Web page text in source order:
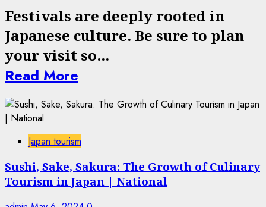
Festivals are deeply rooted in
Japanese culture. Be sure to plan
your visit so...
Read More
Japan tourism
Sushi, Sake, Sakura: The Growth of Culinary
Tourism in Japan | National